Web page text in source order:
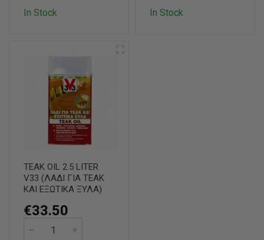
In Stock In Stock
TEAK OIL 2.5 LITER
V33 (ΛΑΔΙ ΓΙΑ ΤΕΑΚ
ΚΑΙ ΕΞΩΤΙΚΑ ΞΥΛΑ)
€33.50